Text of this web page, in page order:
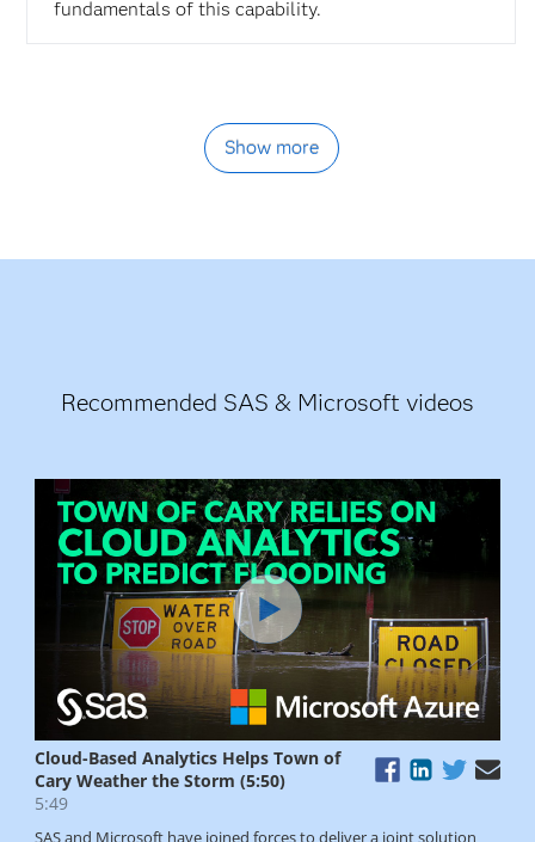
fundamentals of this capability.
Show more
Recommended SAS & Microsoft videos